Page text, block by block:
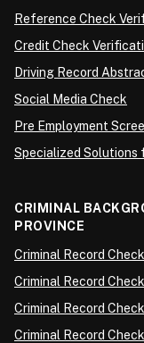
Reference Check
Credit Check
Driving Record
Social Media Check
Pre Employment
Specialized
CRIMINAL
PROVINCE
Criminal Record
Criminal Record
Criminal Record
Criminal Record